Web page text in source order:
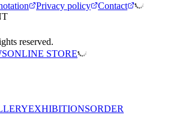
Privacy policy
Contact
reserved.
ONLINE STORE
EXHIBITIONSORDER